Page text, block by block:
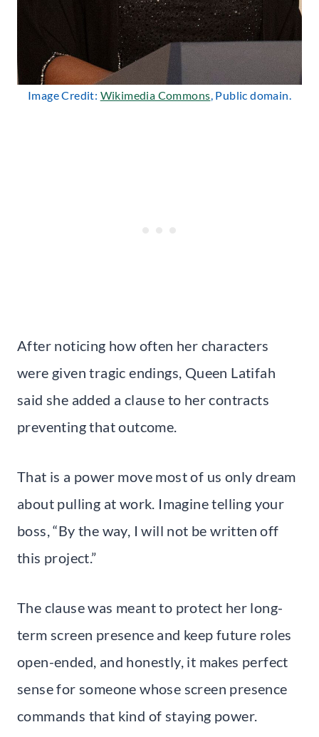
Image Credit: Wikimedia Commons, Public domain.
After noticing how often her characters
were given tragic endings, Queen Latifah
said she added a clause to her contracts
preventing that outcome.
That is a power move most of us only dream
about pulling at work. Imagine telling your
boss, “By the way, I will not be written off
this project.”
The clause was meant to protect her long-
term screen presence and keep future roles
open-ended, and honestly, it makes perfect
sense for someone whose screen presence
commands that kind of staying power.